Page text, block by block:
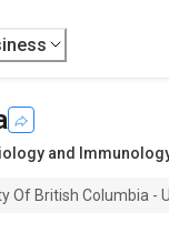
and
Of British Columbia -